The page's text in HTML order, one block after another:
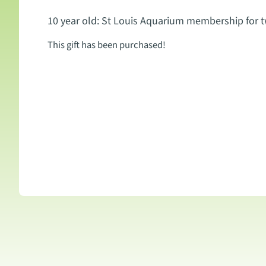
10 year old: St Louis Aquarium membership for
This gift has been purchased!